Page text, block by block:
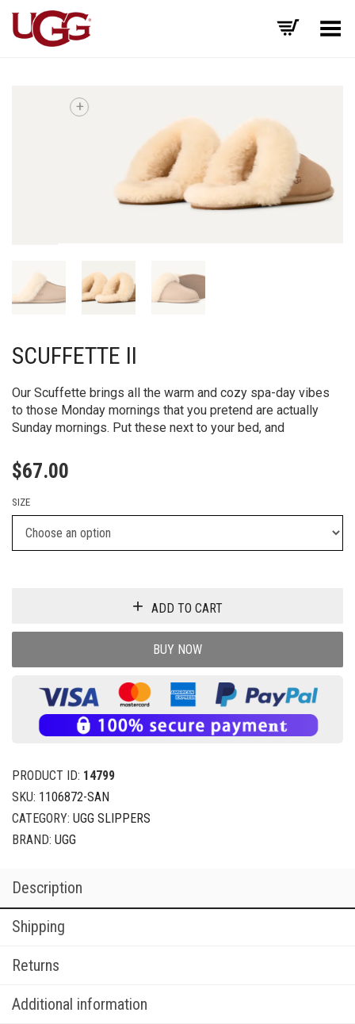
Toggle Menu
SCUFFETTE II
Our Scuffette brings all the warm and cozy spa-day vibes
to those Monday mornings that you pretend are actually
Sunday mornings. Put these next to your bed, and
$67.00
SIZE
ADD TO CART
BUY NOW
PRODUCT ID: 14799
SKU: 1106872-SAN
CATEGORY: UGG SLIPPERS
BRAND: UGG
Description
Shipping
Returns
Additional information